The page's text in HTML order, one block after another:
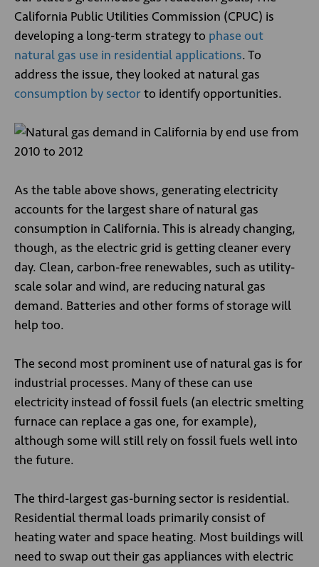
California Public Utilities Commission (CPUC) is
developing a long-term strategy to phase out
natural gas use in residential applications. To
address the issue, they looked at natural gas
consumption by sectorto identify opportunities.
As the table above shows, generating electricity
accounts for the largest share of natural gas
consumption in California. This is already changing,
though, as the electric grid is getting cleaner every
day. Clean, carbon-free renewables, such as utility-
scale solar and wind, are reducing natural gas
demand. Batteries and other forms of storage will
help too.
The second most prominent use of natural gas is for
industrial processes. Many of these can use
electricity instead of fossil fuels (an electric smelting
furnace can replace a gas one, for example),
although some will still rely on fossil fuels well into
the future.
The third-largest gas-burning sector is residential.
Residential thermal loads primarily consist of
heating water and space heating. Most buildings will
need to swap out their gas appliances with electric